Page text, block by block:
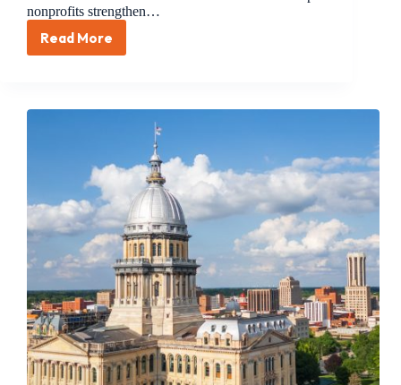
nonprofits strengthen…
Read More
Treasurer
Help
Investment
Opportunities
Is
Now
Law